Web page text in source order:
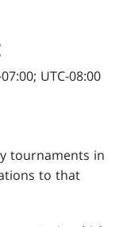
UTC-08:00
tournaments in
to that